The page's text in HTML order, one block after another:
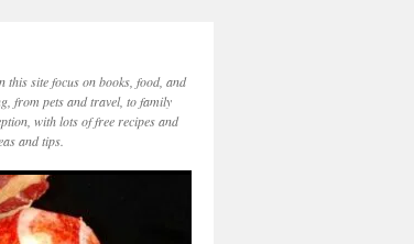
this site focus on books, food, and
from pets and travel, to family
with lots of free recipes and
and tips.